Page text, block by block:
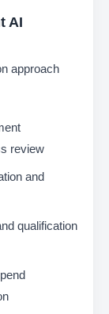
AI
approach
review
and
qualification